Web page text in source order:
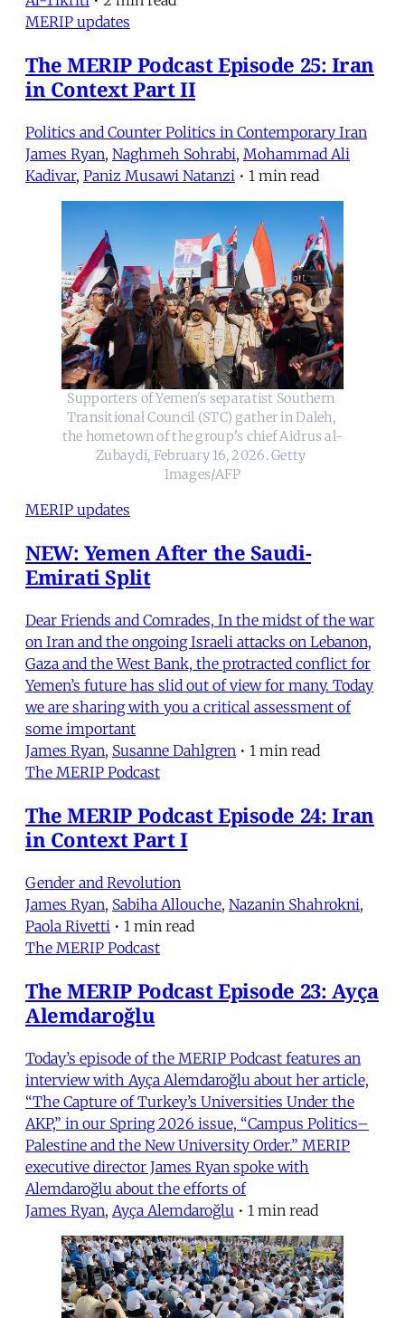
MERIP updates
The MERIP Podcast Episode 25: Iran
in Context Part II
Politics and Counter Politics in Contemporary Iran
James Ryan, Naghmeh Sohrabi, Mohammad Ali
Kadivar, Paniz Musawi Natanzi • 1 min read
Supporters of Yemen's separatist Southern
Transitional Council (STC) gather in Daleh,
the hometown of the group's chief Aidrus al-
Zubaydi, February 16, 2026. Getty
Images/AFP
MERIP updates
NEW: Yemen After the Saudi-
Emirati Split
Dear Friends and Comrades, In the midst of the war
on Iran and the ongoing Israeli attacks on Lebanon,
Gaza and the West Bank, the protracted conflict for
Yemen’s future has slid out of view for many. Today
we are sharing with you a critical assessment of
some important
James Ryan, Susanne Dahlgren • 1 min read
The MERIP Podcast
The MERIP Podcast Episode 24: Iran
in Context Part I
Gender and Revolution
James Ryan, Sabiha Allouche, Nazanin Shahrokni,
Paola Rivetti • 1 min read
The MERIP Podcast
The MERIP Podcast Episode 23: Ayça
Alemdaroğlu
Today’s episode of the MERIP Podcast features an
interview with Ayça Alemdaroğlu about her article,
“The Capture of Turkey’s Universities Under the
AKP,” in our Spring 2026 issue, “Campus Politics–
Palestine and the New University Order.” MERIP
executive director James Ryan spoke with
Alemdaroğlu about the efforts of
James Ryan, Ayça Alemdaroğlu • 1 min read